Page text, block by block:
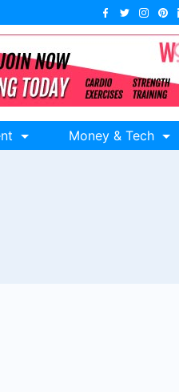
Money & Tech